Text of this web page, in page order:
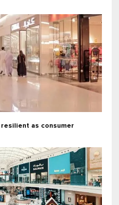
as consumer